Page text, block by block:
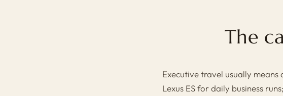
The
Executive travel usually means
Lexus ESfor daily business